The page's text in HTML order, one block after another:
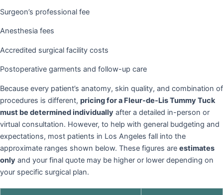
Surgeon’s professional fee
Anesthesia fees
Accredited surgical facility costs
Postoperative garments and follow-up care
Because every patient’s anatomy, skin quality, and combination of
procedures is different, pricing for a Fleur-de-Lis Tummy Tuck
must be determined individually after a detailed in-person or
virtual consultation. However, to help with general budgeting and
expectations, most patients in Los Angeles fall into the
approximate ranges shown below. These figures are estimates
only and your final quote may be higher or lower depending on
your specific surgical plan.